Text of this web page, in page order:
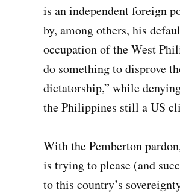
is an independent foreign
by, among others, his
occupation of the West
do something to disprove
dictatorship,” while
the Philippines still a US
With the Pemberton
is trying to please (and
to this country’s